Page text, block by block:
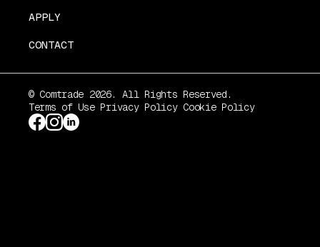
APPLY
CONTACT
© Comtrade 2026. All Rights Reserved.
Terms of Use Privacy Policy Cookie Policy